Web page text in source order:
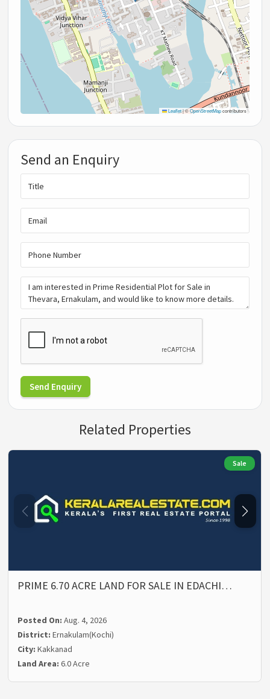
Leaflet|©OpenStreetMapcontributors
Send an Enquiry
Send Enquiry
Related Properties
Sale
PRIME 6.70 ACRE LAND FOR SALE IN EDACHI…
Posted On:Aug. 4, 2026
District:Ernakulam(Kochi)
City:Kakkanad
Land Area:6.0 Acre